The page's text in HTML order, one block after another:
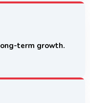
term growth.